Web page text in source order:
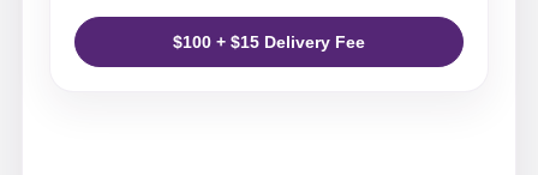
$100 + $15 Delivery Fee